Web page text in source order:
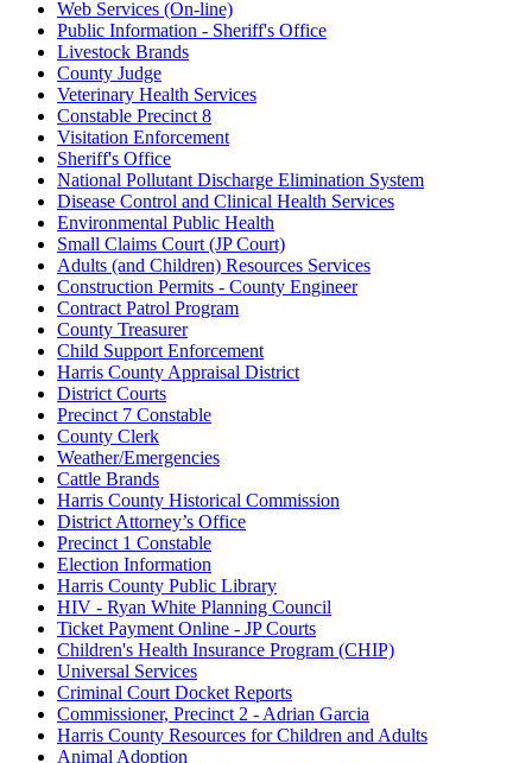
Web Services (On-line)
Public Information - Sheriff's Office
Livestock Brands
County Judge
Veterinary Health Services
Constable Precinct 8
Visitation Enforcement
Sheriff's Office
National Pollutant Discharge Elimination System
Disease Control and Clinical Health Services
Environmental Public Health
Small Claims Court (JP Court)
Adults (and Children) Resources Services
Construction Permits - County Engineer
Contract Patrol Program
County Treasurer
Child Support Enforcement
Harris County Appraisal District
District Courts
Precinct 7 Constable
County Clerk
Weather/Emergencies
Cattle Brands
Harris County Historical Commission
District Attorney’s Office
Precinct 1 Constable
Election Information
Harris County Public Library
HIV - Ryan White Planning Council
Ticket Payment Online - JP Courts
Children's Health Insurance Program (CHIP)
Universal Services
Criminal Court Docket Reports
Commissioner, Precinct 2 - Adrian Garcia
Harris County Resources for Children and Adults
Animal Adoption